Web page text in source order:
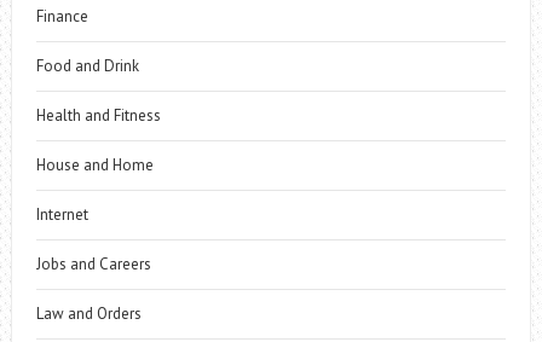
Finance
Food and Drink
Health and Fitness
House and Home
Internet
Jobs and Careers
Law and Orders